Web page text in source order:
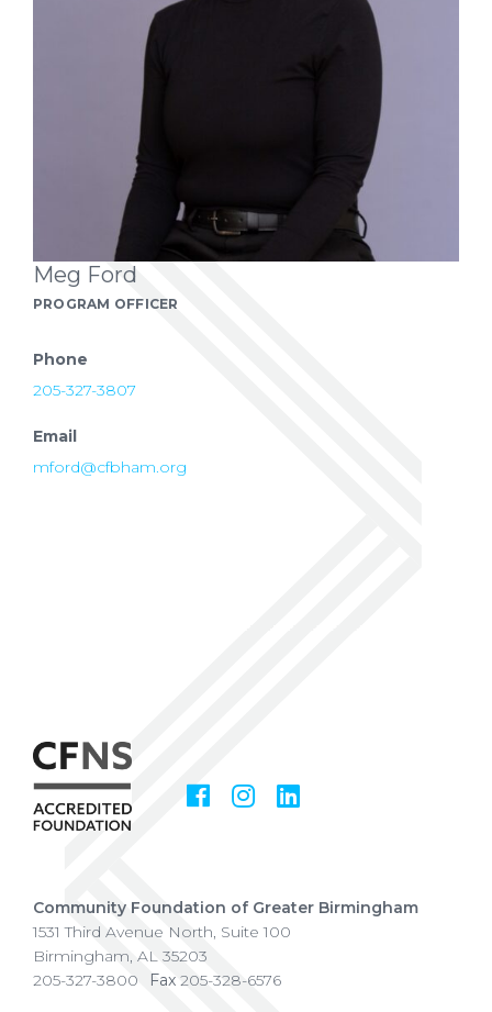
Meg Ford
PROGRAM OFFICER
Phone
205-327-3807
Email
mford@cfbham.org
Social
Media
FacebookInstagram
Community Foundation of Greater Birmingham
1531 Third Avenue North, Suite 100
Birmingham AL 35203
205-327-3800
Fax 205-328-6576